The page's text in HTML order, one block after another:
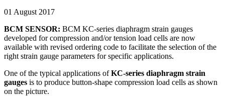
01 August 2017
BCM SENSOR: BCM KC-series diaphragm strain gauges
developed for compression and/or tension load cells are now
available with revised ordering code to facilitate the selection of the
right strain gauge parameters for specific applications.
One of the typical applications ofKC-series diaphragm strain
gauges is to produce button-shape compression load cells as shown
on the picture.